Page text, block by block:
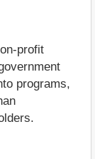
profit
programs,